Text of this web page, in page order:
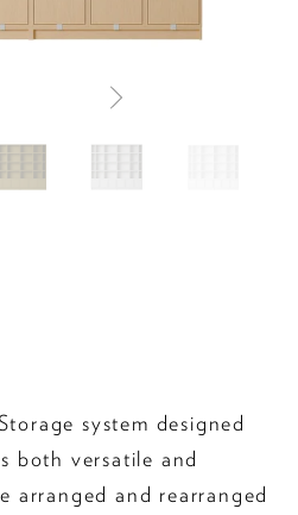
system designed
both versatile and
arranged and rearranged